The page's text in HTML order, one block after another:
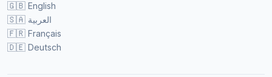
🇬🇧 English
🇸🇦 العربية
🇫🇷 Français
🇩🇪 Deutsch